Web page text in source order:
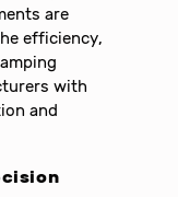
are
efficiency,
with
and